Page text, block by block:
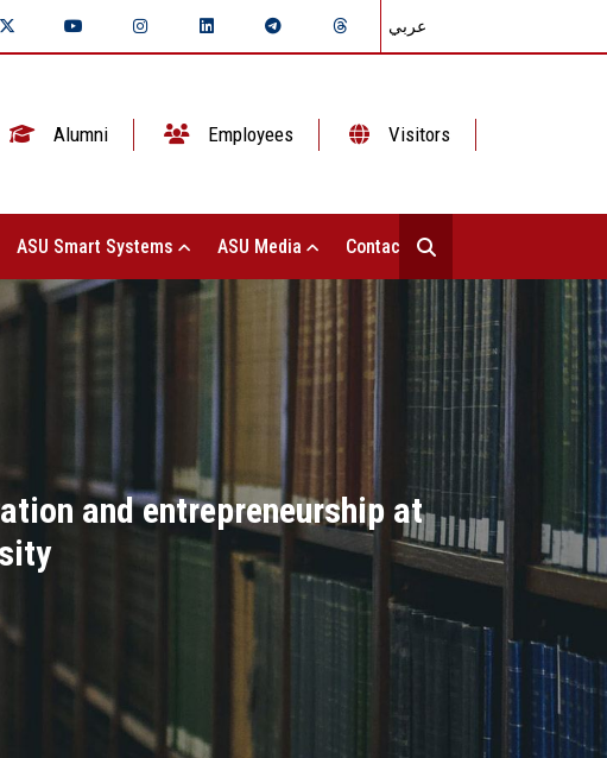
عربي
Alumni Employees Visitors
ASU Smart Systems ASU Media Contact Us
and entrepreneurship at